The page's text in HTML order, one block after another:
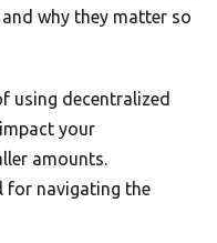
and why they matter so
using decentralized
your
amounts.
for navigating the